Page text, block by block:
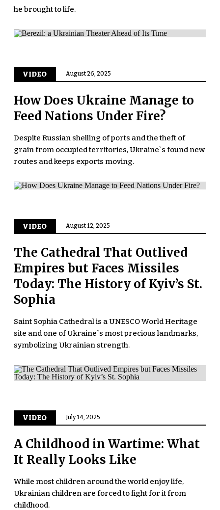
he brought to life.
VIDEO August 26, 2025
How Does Ukraine Manage to
Feed Nations Under Fire?
Despite Russian shelling of ports and the theft of
grain from occupied territories, Ukraine`s found new
routes and keeps exports moving.
VIDEO August 12, 2025
The Cathedral That Outlived
Empires but Faces Missiles
Today: The History of Kyiv’s St.
Sophia
Saint Sophia Cathedral is a UNESCO World Heritage
site and one of Ukraine`s most precious landmarks,
symbolizing Ukrainian strength.
VIDEO July 14, 2025
A Childhood in Wartime: What
It Really Looks Like
While most children around the world enjoy life,
Ukrainian children are forced to fight for it from
childhood.